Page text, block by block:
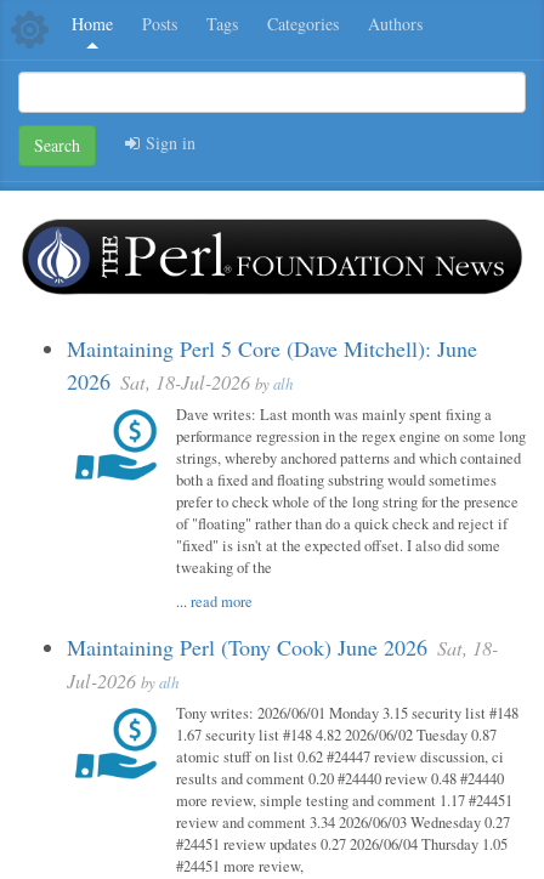
Home Posts Tags Categories Authors
Search Sign in
Maintaining Perl 5 Core (Dave Mitchell): June
2026 Sat, 18-Jul-2026 byalh
Dave writes: Last month was mainly spent fixing a
performance regression in the regex engine on some long
strings, whereby anchored patterns and which contained
both a fixed and floating substring would sometimes
prefer to check whole of the long string for the presence
of "floating" rather than do a quick check and reject if
"fixed" is isn't at the expected offset. I also did some
tweaking of the
...read more
Maintaining Perl (Tony Cook) June 2026 Sat, 18-
Jul-2026 byalh
Tony writes: 2026/06/01 Monday 3.15 security list #148
1.67 security list #148 4.82 2026/06/02 Tuesday 0.87
atomic stuff on list 0.62 #24447 review discussion, ci
results and comment 0.20 #24440 review 0.48 #24440
more review, simple testing and comment 1.17 #24451
review and comment 3.34 2026/06/03 Wednesday 0.27
#24451 review updates 0.27 2026/06/04 Thursday 1.05
#24451 more review,